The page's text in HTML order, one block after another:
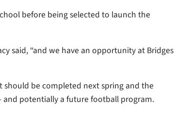
before being selected to launch the
said, “and we have an opportunity at Bridges
be completed next spring and the
potentially a future football program.